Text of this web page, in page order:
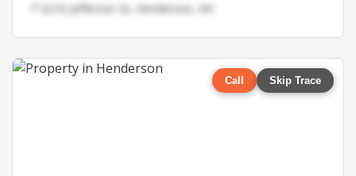
📍 6216 Jefferson St, Henderson, NV
Call Skip Trace